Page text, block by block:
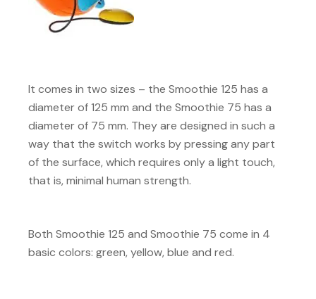
It comes in two sizes – the Smoothie 125 has a
diameter of 125 mm and the Smoothie 75 has a
diameter of 75 mm. They are designed in such a
way that the switch works by pressing any part
of the surface, which requires only a light touch,
that is, minimal human strength.
Both Smoothie 125 and Smoothie 75 come in 4
basic colors: green, yellow, blue and red.